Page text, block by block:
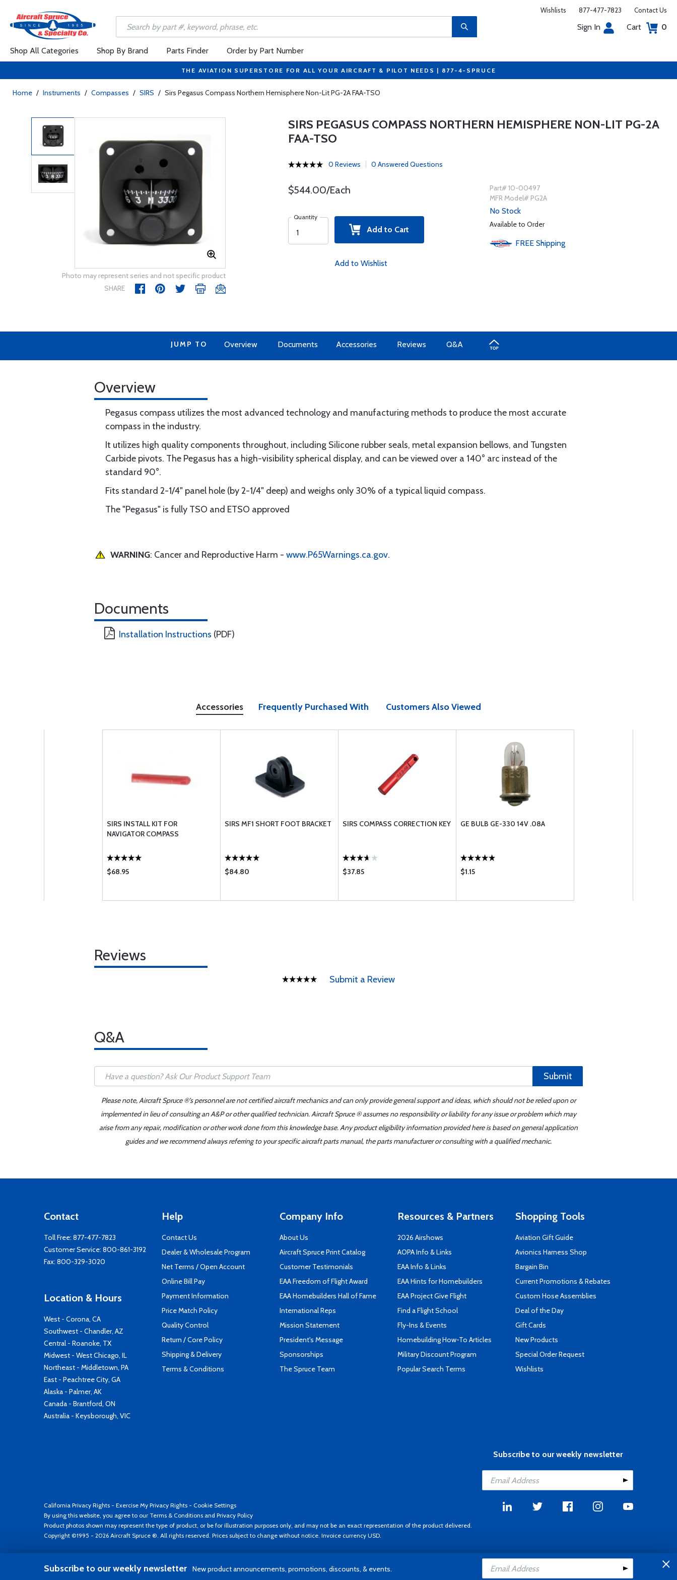
Wishlists 877-477-7823 Contact Us
Sign In Cart 0
Shop All Categories Shop By Brand Parts Finder Order by Part Number
THE AVIATION SUPERSTORE FOR ALL YOUR AIRCRAFT & PILOT NEEDS | 877-4-SPRUCE
Home / Instruments / Compasses / SIRS / Sirs Pegasus Compass Northern Hemisphere Non-Lit PG-2A FAA-TSO
Photo may represent series and not specific product
SHARE
SIRS PEGASUS COMPASS NORTHERN HEMISPHERE NON-LIT PG-2A
FAA-TSO
0 Reviews 0 Answered Questions
$544.00/Each
Quantity
Add to Cart
Add to Wishlist
Part# 10-00497
MFR Model# PG2A
No Stock
Available to Order
FREE Shipping
JUMP TO Overview Documents Accessories Reviews Q&A
Overview
Pegasus compass utilizes the most advanced technology and manufacturing methods to produce the most accurate
compass in the industry.
It utilizes high quality components throughout, including Silicone rubber seals, metal expansion bellows, and Tungsten
Carbide pivots. The Pegasus has a high-visibility spherical display, and can be viewed over a 140° arc instead of the
standard 90°.
Fits standard 2-1/4" panel hole (by 2-1/4" deep) and weighs only 30% of a typical liquid compass.
The "Pegasus" is fully TSO and ETSO approved
WARNING: Cancer and Reproductive Harm - www.P65Warnings.ca.gov.
Documents
Installation Instructions (PDF)
Accessories Frequently Purchased With Customers Also Viewed
SIRS INSTALL KIT FOR
NAVIGATOR COMPASS
$68.95
SIRS MF1 SHORT FOOT BRACKET
$84.80
SIRS COMPASS CORRECTION KEY
$37.85
GE BULB GE-330 14V .08A
$1.15
Reviews
Submit a Review
Q&A
Submit
Please note, Aircraft Spruce ®'s personnel are not certified aircraft mechanics and can only provide general support and ideas, which should not be relied upon or
implemented in lieu of consulting an A&P or other qualified technician. Aircraft Spruce ® assumes no responsibility or liability for any issue or problem which may
arise from any repair, modification or other work done from this knowledge base. Any product eligibility information provided here is based on general application
guides and we recommend always referring to your specific aircraft parts manual, the parts manufacturer or consulting with a qualified mechanic.
Contact
Toll Free: 877-477-7823
Customer Service: 800-861-3192
Fax: 800-329-3020
Location & Hours
West - Corona, CA
Southwest - Chandler, AZ
Central - Roanoke, TX
Midwest - West Chicago, IL
Northeast - Middletown, PA
East - Peachtree City, GA
Alaska - Palmer, AK
Canada - Brantford, ON
Australia - Keysborough, VIC
Help
Contact Us
Dealer & Wholesale Program
Net Terms / Open Account
Online Bill Pay
Payment Information
Price Match Policy
Quality Control
Return / Core Policy
Shipping & Delivery
Terms & Conditions
Company Info
About Us
Aircraft Spruce Print Catalog
Customer Testimonials
EAA Freedom of Flight Award
EAA Homebuilders Hall of Fame
International Reps
Mission Statement
President's Message
Sponsorships
The Spruce Team
Resources & Partners
2026 Airshows
AOPA Info & Links
EAA Info & Links
EAA Hints for Homebuilders
EAA Project Give Flight
Find a Flight School
Fly-Ins & Events
Homebuilding How-To Articles
Military Discount Program
Popular Search Terms
Shopping Tools
Aviation Gift Guide
Avionics Harness Shop
Bargain Bin
Current Promotions & Rebates
Custom Hose Assemblies
Deal of the Day
Gift Cards
New Products
Special Order Request
Wishlists
Subscribe to our weekly newsletter
California Privacy Rights - Exercise My Privacy Rights - Cookie Settings
By using this website, you agree to our Terms & Conditions and Privacy Policy
Product photos shown may represent the type of product, or be for illustration purposes only, and may not be an exact representation of the product delivered.
Copyright ©1995 - 2026 Aircraft Spruce ®. All rights reserved. Prices subject to change without notice. Invoice currency USD.
Subscribe to our weekly newsletter New product announcements, promotions, discounts, & events.